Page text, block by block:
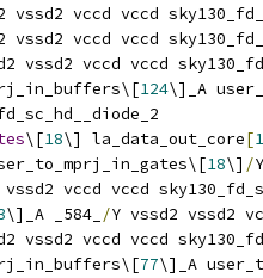
vssd2 vccd vccd
vssd2 vccd vccd
vssd2 vccd vccd
124\]_A
\[18\] la_data_out_core[
18\] /
vssd2 vccd vccd
\]_A _584_ /Y vssd2 vssd2
vssd2 vccd vccd
77\]_A